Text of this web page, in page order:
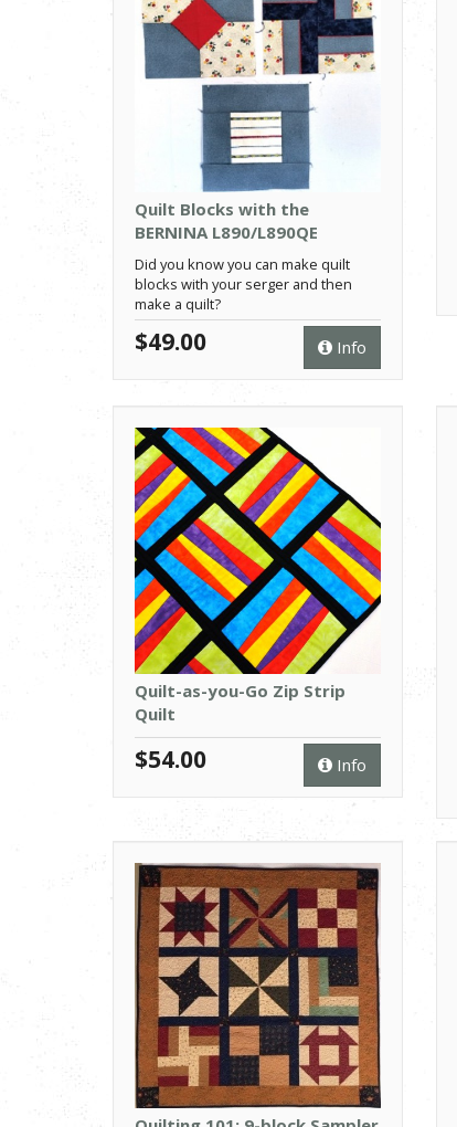
Quilt Blocks with the
BERNINA L890/L890QE
Did you know you can make quilt
blocks with your serger and then
make a quilt?
Info
$49.00
Quilt-as-you-Go Zip Strip
Quilt
Info
$54.00